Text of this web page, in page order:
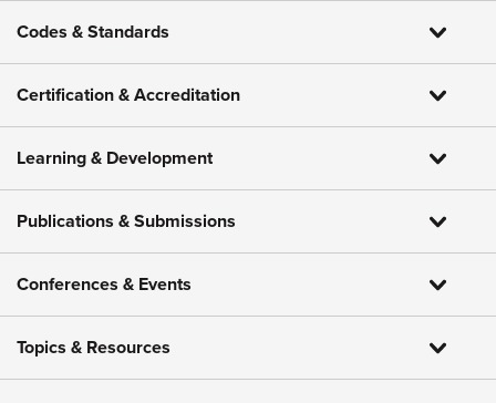
Codes & Standards
Certification & Accreditation
Learning & Development
Publications & Submissions
Conferences & Events
Topics & Resources